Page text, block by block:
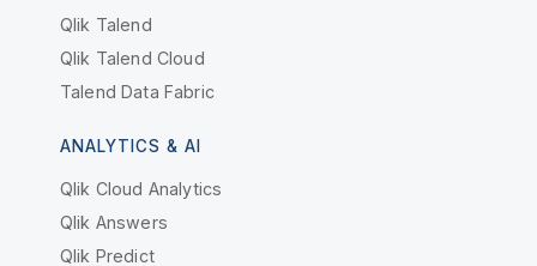
Qlik Talend
Qlik Talend Cloud
Talend Data Fabric
ANALYTICS & AI
Qlik Cloud Analytics
Qlik Answers
Qlik Predict